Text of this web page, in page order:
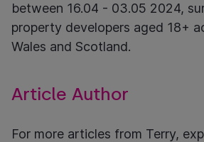
between 16.04 - 03.05 2024,
property developers aged 18+
Wales and Scotland.
Article Author
For more articles from Terry,